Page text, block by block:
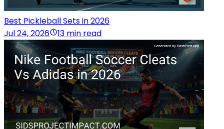
Best Pickleball Sets in 2026
Jul 24, 2026
13 min read